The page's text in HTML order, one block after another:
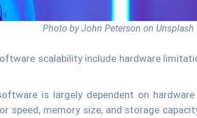
Photo by John Peterson on Unsplash
scalability include hardware
is largely dependent on
speed, memory size, and storage